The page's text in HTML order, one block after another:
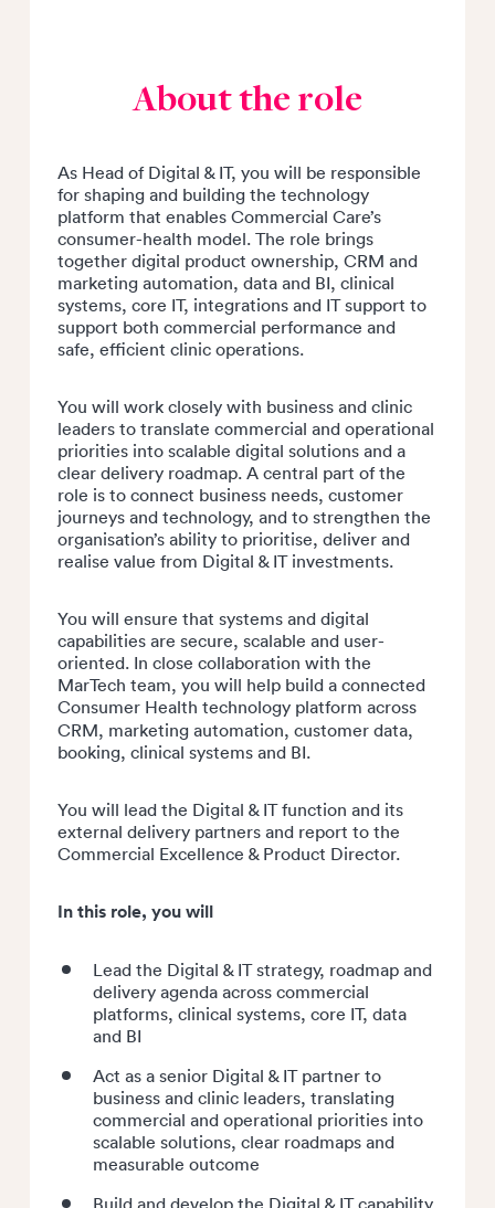
About the role
As Head of Digital & IT, you will be responsible
for shaping and building the technology
platform that enables Commercial Care’s
consumer-health model. The role brings
together digital product ownership, CRM and
marketing automation, data and BI, clinical
systems, core IT, integrations and IT support to
support both commercial performance and
safe, efficient clinic operations.
You will work closely with business and clinic
leaders to translate commercial and operational
priorities into scalable digital solutions and a
clear delivery roadmap. A central part of the
role is to connect business needs, customer
journeys and technology, and to strengthen the
organisation’s ability to prioritise, deliver and
realise value from Digital & IT investments.
You will ensure that systems and digital
capabilities are secure, scalable and user-
oriented. In close collaboration with the
MarTech team, you will help build a connected
Consumer Health technology platform across
CRM, marketing automation, customer data,
booking, clinical systems and BI.
You will lead the Digital & IT function and its
external delivery partners and report to the
Commercial Excellence & Product Director.
In this role, you will
Lead the Digital & IT strategy, roadmap and
delivery agenda across commercial
platforms, clinical systems, core IT, data
and BI
Act as a senior Digital & IT partner to
business and clinic leaders, translating
commercial and operational priorities into
scalable solutions, clear roadmaps and
measurable outcome
Build and develop the Digital & IT capability